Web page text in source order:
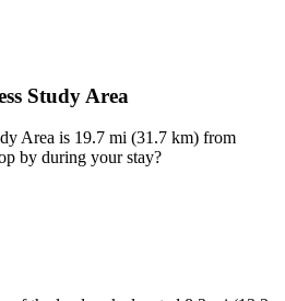
Study Area
Area is 19.7 mi (31.7 km) from
by during your stay?